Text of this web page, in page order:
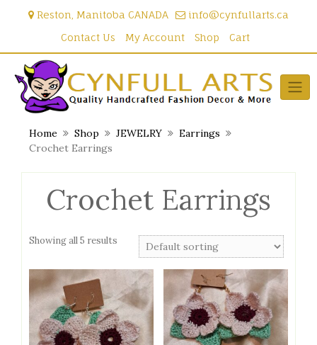
Reston, Manitoba CANADA
info@cynfullarts.ca
Contact Us
My Account Shop Cart
Home Shop JEWELRY
Earrings
Crochet Earrings
Crochet Earrings
Showing all 5 results